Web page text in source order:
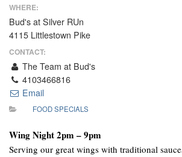
WHERE:
Bud's at Silver RUn
4115 Littlestown Pike
CONTACT:
The Team at Bud's
4103466816
Email
FOOD SPECIALS
Wing Night 2pm – 9pm
Serving our great wings with traditional